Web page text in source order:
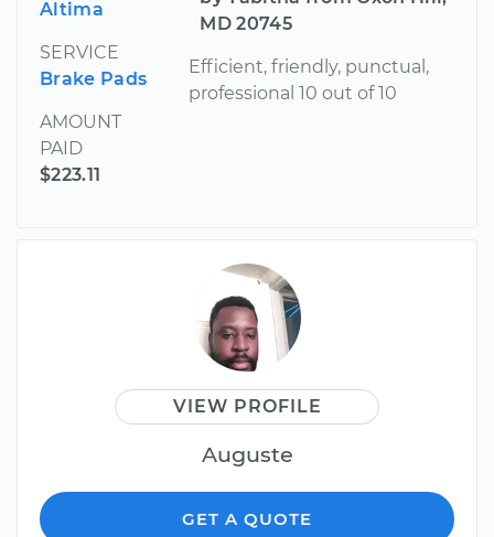
Altima
SERVICE
Brake Pads
AMOUNT
PAID
$223.11
MD 20745
Efficient, friendly, punctual,
professional 10 out of 10
VIEW PROFILE
Auguste
GET A QUOTE